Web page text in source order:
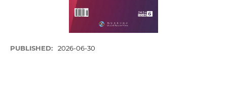
PUBLISHED: 2026-06-30